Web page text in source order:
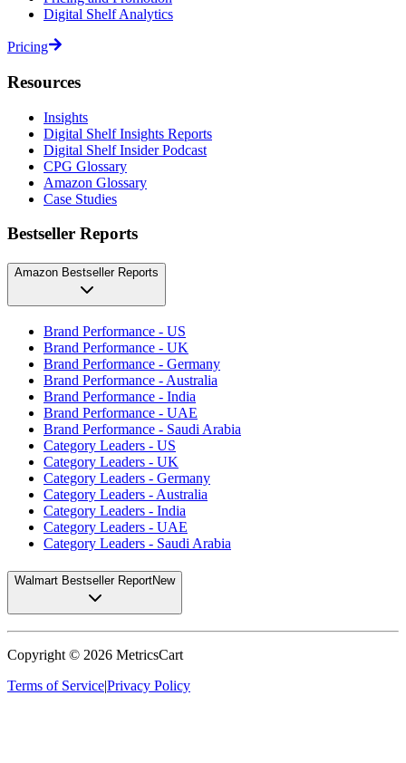
Digital Shelf Analytics
Pricing
Resources
Insights
Digital Shelf Insights Reports
Digital Shelf Insider Podcast
CPG Glossary
Amazon Glossary
Case Studies
Bestseller Reports
Amazon Bestseller Reports
Brand Performance - US
Brand Performance - UK
Brand Performance - Germany
Brand Performance - Australia
Brand Performance - India
Brand Performance - UAE
Brand Performance - Saudi Arabia
Category Leaders - US
Category Leaders - UK
Category Leaders - Germany
Category Leaders - Australia
Category Leaders - India
Category Leaders - UAE
Category Leaders - Saudi Arabia
Walmart Bestseller ReportNew
Copyright © 2026 MetricsCart
Terms of Service|Privacy Policy